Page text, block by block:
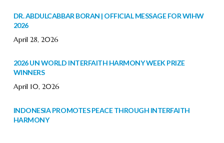
DR. ABDULCABBAR BORAN | OFFICIAL MESSAGE FOR WIHW
2026
April 28, 2026
2026 UN WORLD INTERFAITH HARMONY WEEK PRIZE
WINNERS
April 10, 2026
INDONESIA PROMOTES PEACE THROUGH INTERFAITH
HARMONY